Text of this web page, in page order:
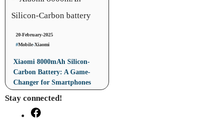
20-February-2025
#Mobile-Xiaomi
Xiaomi 8000mAh Silicon-
Carbon Battery: A Game-
Changer for Smartphones
Stay connected!